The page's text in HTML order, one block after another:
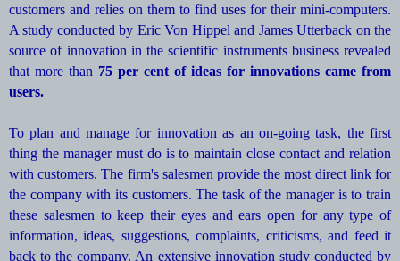
customers and relies on them to find uses for their mini-computers.
A study conducted by Eric Von Hippel and James Utterback on the
source of innovation in the scientific instruments business revealed
that more than 75 per cent of ideas for innovations came from
users.
To plan and manage for innovation as an on-going task, the first
thing the manager must do is to maintain close contact and relation
with customers. The firm's salesmen provide the most direct link for
the company with its customers. The task of the manager is to train
these salesmen to keep their eyes and ears open for any type of
information, ideas, suggestions, complaints, criticisms, and feed it
back to the company. An extensive innovation study conducted by